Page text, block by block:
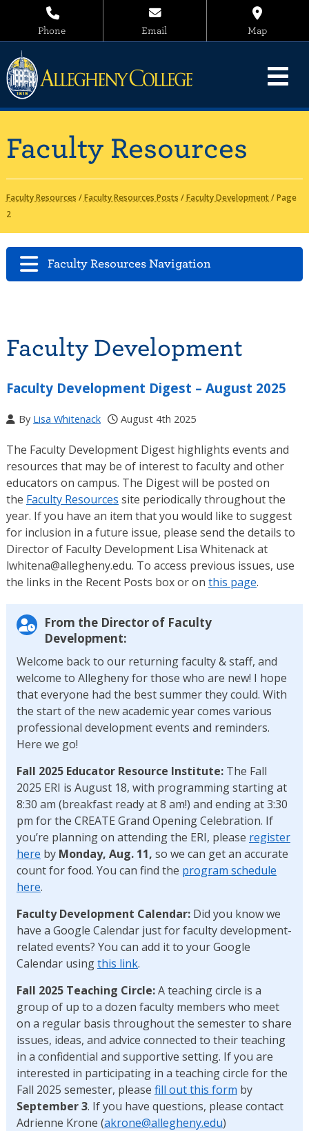
Phone Email Map
Faculty Resources
Faculty Resources /Faculty Resources Posts /Faculty Development/Page
2
Faculty Resources Navigation
Faculty Development
Faculty Development Digest – August 2025
By Lisa Whitenack August 4th 2025
The Faculty Development Digest highlights events and
resources that may be of interest to faculty and other
educators on campus. The Digest will be posted on
the Faculty Resources site periodically throughout the
year. If you have an item that you would like to suggest
for inclusion in a future issue, please send the details to
Director of Faculty Development Lisa Whitenack at
lwhitena@allegheny.edu. To access previous issues, use
the links in the Recent Posts box or on this page.
From the Director of Faculty
Development:
Welcome back to our returning faculty & staff, and
welcome to Allegheny for those who are new! I hope
that everyone had the best summer they could. With
the start of the new academic year comes various
professional development events and reminders.
Here we go!
Fall 2025 Educator Resource Institute: The Fall
2025 ERI is August 18, with programming starting at
8:30 am (breakfast ready at 8 am!) and ending at 3:30
pm for the CREATE Grand Opening Celebration. If
you’re planning on attending the ERI, please register
here by Monday, Aug. 11, so we can get an accurate
count for food. You can find the program schedule
here.
Faculty Development Calendar: Did you know we
have a Google Calendar just for faculty development-
related events? You can add it to your Google
Calendar usingthis link.
Fall 2025 Teaching Circle:A teaching circle is a
group of up to a dozen faculty members who meet
on a regular basis throughout the semester to share
issues, ideas, and advice connected to their teaching
in a confidential and supportive setting. If you are
interested in participating in a teaching circle for the
Fall 2025 semester, please fill out this form by
September 3. If you have questions, please contact
Adrienne Krone (akrone@allegheny.edu)